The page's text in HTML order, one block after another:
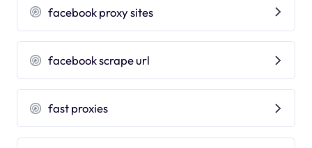
facebook proxy sites
facebook scrape url
fast proxies